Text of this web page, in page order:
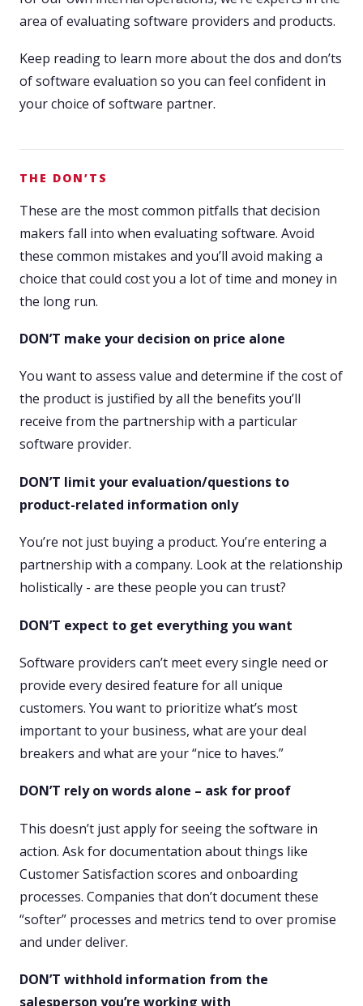
area of evaluating software providers and products.
Keep reading to learn more about the dos and don’ts
of software evaluation so you can feel confident in
your choice of software partner.
THE DON’TS
These are the most common pitfalls that decision
makers fall into when evaluating software. Avoid
these common mistakes and you’ll avoid making a
choice that could cost you a lot of time and money in
the long run.
DON’T make your decision on price alone
You want to assess value and determine if the cost of
the product is justified by all the benefits you’ll
receive from the partnership with a particular
software provider.
DON’T limit your evaluation/questions to
product-related information only
You’re not just buying a product. You’re entering a
partnership with a company. Look at the relationship
holistically - are these people you can trust?
DON’T expect to get everything you want
Software providers can’t meet every single need or
provide every desired feature for all unique
customers. You want to prioritize what’s most
important to your business, what are your deal
breakers and what are your “nice to haves.”
DON’T rely on words alone – ask for proof
This doesn’t just apply for seeing the software in
action. Ask for documentation about things like
Customer Satisfaction scores and onboarding
processes. Companies that don’t document these
“softer” processes and metrics tend to over promise
and under deliver.
DON’T withhold information from the
salesperson you’re working with